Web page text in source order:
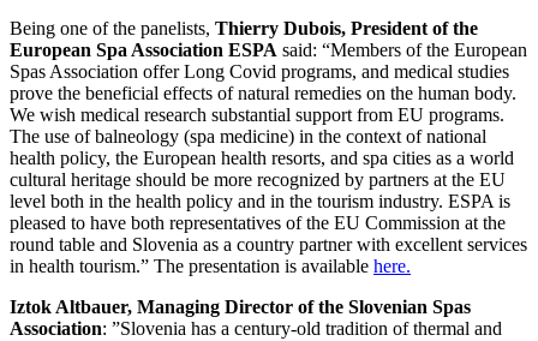
Being one of the panelists, Thierry Dubois, President of the
European Spa Association ESPA said: “Members of the European
Spas Association offer Long Covid programs, and medical studies
prove the beneficial effects of natural remedies on the human body.
We wish medical research substantial support from EU programs.
The use of balneology (spa medicine) in the context of national
health policy, the European health resorts, and spa cities as a world
cultural heritage should be more recognized by partners at the EU
level both in the health policy and in the tourism industry. ESPA is
pleased to have both representatives of the EU Commission at the
round table and Slovenia as a country partner with excellent services
in health tourism.” The presentation is available here.
Iztok Altbauer, Managing Director of the Slovenian Spas
Association: ”Slovenia has a century-old tradition of thermal and